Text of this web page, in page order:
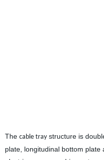
The cable traystructure is
plate, longitudinal bottom